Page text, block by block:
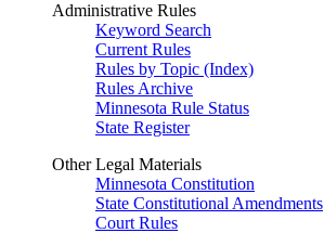
Administrative Rules
Keyword Search
Current Rules
Rules by Topic (Index)
Rules Archive
Minnesota Rule Status
State Register
Other Legal Materials
Minnesota Constitution
State Constitutional Amendments
Court Rules